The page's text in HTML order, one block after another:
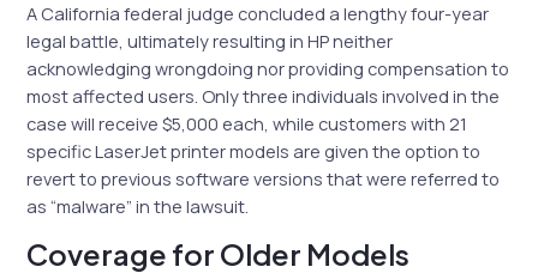
A California federal judge concluded a lengthy four-year
legal battle, ultimately resulting in HP neither
acknowledging wrongdoing nor providing compensation to
most affected users. Only three individuals involved in the
case will receive $5,000 each, while customers with 21
specific LaserJet printer models are given the option to
revert to previous software versions that were referred to
as “malware” in the lawsuit.
Coverage for Older Models